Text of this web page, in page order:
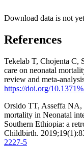
Download data is not
References
Tekelab T, Chojenta C,
care on neonatal
review and meta-
https://doi.org/
Orsido TT, Asseffa NA,
mortality in Neonatal
Southern Ethiopia: a
Childbirth.
2227-5